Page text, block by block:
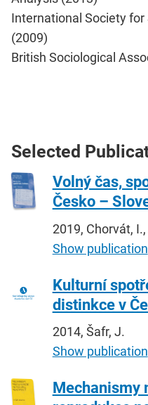
International Society
(2009)
British Sociological
Selected
Volný čas,
Česko –
2019, Chorvát,
Show publication
Kulturní
distinkce v
2014, Šafr, J.
Show publication
Mechanismy